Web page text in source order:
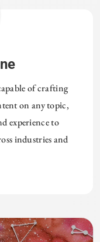
of crafting
on any topic,
experience to
industries and